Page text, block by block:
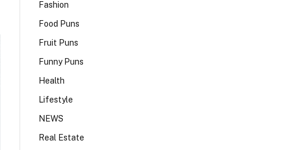
Fashion
Food Puns
Fruit Puns
Funny Puns
Health
Lifestyle
NEWS
Real Estate